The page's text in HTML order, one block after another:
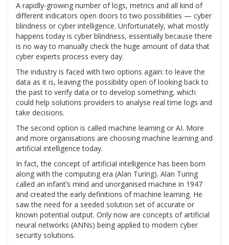
A rapidly-growing number of logs, metrics and all kind of
different indicators open doors to two possibilities — cyber
blindness or cyber intelligence. Unfortunately, what mostly
happens today is cyber blindness, essentially because there
is no way to manually check the huge amount of data that
cyber experts process every day.
The industry is faced with two options again: to leave the
data as it is, leaving the possibility open of looking back to
the past to verify data or to develop something, which
could help solutions providers to analyse real time logs and
take decisions.
The second option is called machine learning or AI. More
and more organisations are choosing machine learning and
artificial intelligence today.
In fact, the concept of artificial intelligence has been born
along with the computing era (Alan Turing). Alan Turing
called an infant’s mind and unorganised machine in 1947
and created the early definitions of machine learning. He
saw the need for a seeded solution set of accurate or
known potential output. Only now are concepts of artificial
neural networks (ANNs) being applied to modern cyber
security solutions.